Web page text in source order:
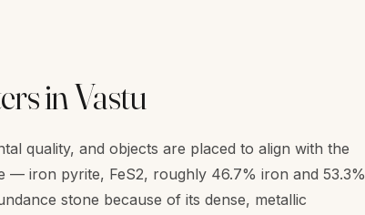
in Vastu
quality, and objects are placed to align with the
iron pyrite, FeS2, roughly 46.7% iron and 53.3%
stone because of its dense, metallic